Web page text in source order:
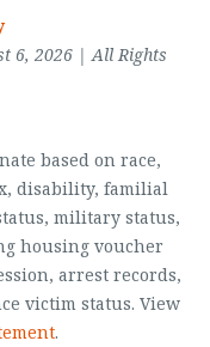
6, 2026 | All Rights
based on race,
disability, familial
military status,
housing voucher
arrest records,
victim status. View
.